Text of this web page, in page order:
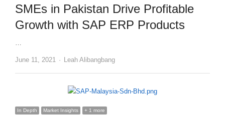
SMEs in Pakistan Drive Profitable
Growth with SAP ERP Products
…
June 11, 2021 Author
Leah Alibangbang
In Depth Market Insights + 1 more